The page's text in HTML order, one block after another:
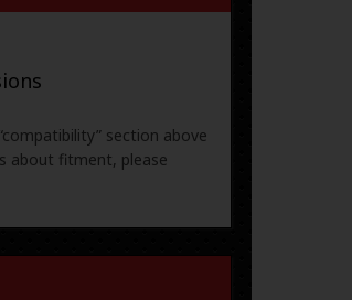
section above
about fitment, please